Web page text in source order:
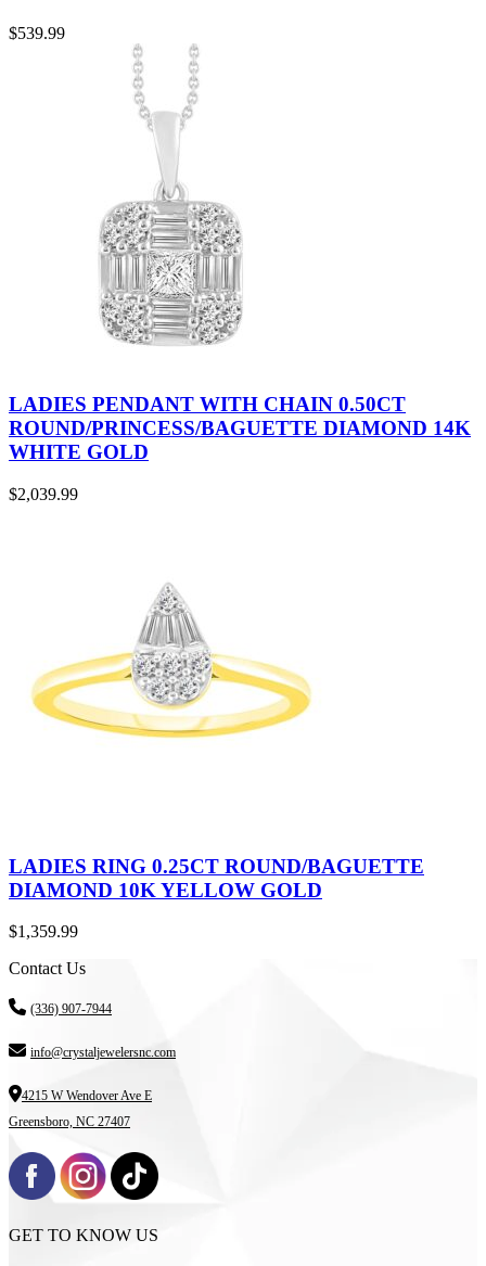
$539.99
LADIES PENDANT WITH CHAIN 0.50CT
ROUND/PRINCESS/BAGUETTE DIAMOND 14K
WHITE GOLD
$2,039.99
LADIES RING 0.25CT ROUND/BAGUETTE
DIAMOND 10K YELLOW GOLD
$1,359.99
Contact Us
(336) 907-7944
info@crystaljewelersnc.com
4215 W Wendover Ave E
Greensboro, NC 27407
GET TO KNOW US